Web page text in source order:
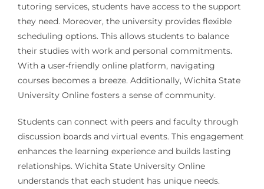
tutoring services, students have access to the support
they need. Moreover, the university provides flexible
scheduling options. This allows students to balance
their studies with work and personal commitments.
With a user-friendly online platform, navigating
courses becomes a breeze. Additionally, Wichita State
University Online fosters a sense of community.
Students can connect with peers and faculty through
discussion boards and virtual events. This engagement
enhances the learning experience and builds lasting
relationships. Wichita State University Online
understands that each student has unique needs.